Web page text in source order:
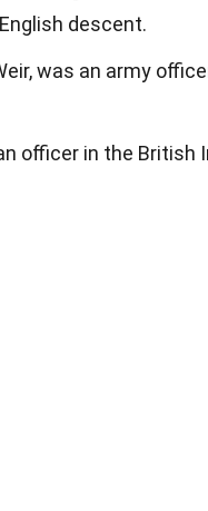
descent.
was an army
officer in the British